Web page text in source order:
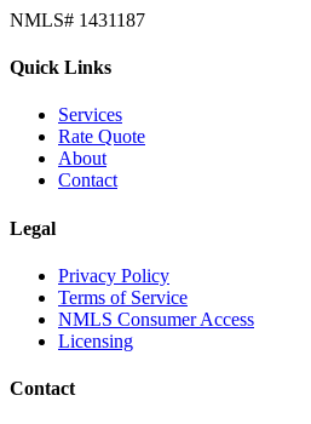
NMLS# 1431187
Quick Links
Services
Rate Quote
About
Contact
Legal
Privacy Policy
Terms of Service
NMLS Consumer Access
Licensing
Contact